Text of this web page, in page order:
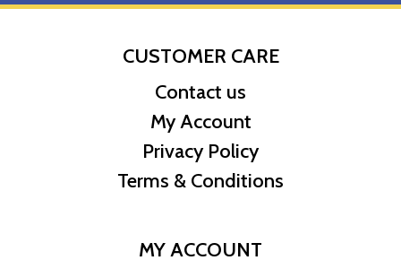
CUSTOMER CARE
Contact us
My Account
Privacy Policy
Terms & Conditions
MY ACCOUNT